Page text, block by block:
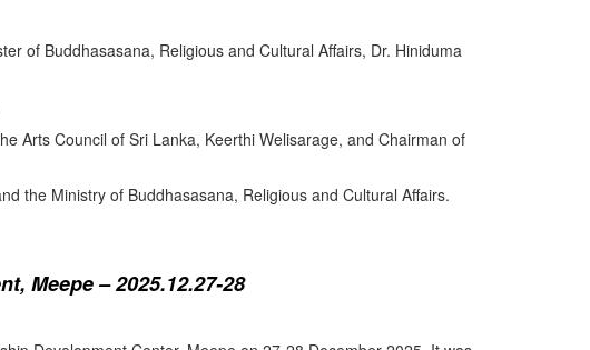
of Buddhasasana, Religious and Cultural Affairs, Dr. Hiniduma
Arts Council of Sri Lanka, Keerthi Welisarage, and Chairman of
the Ministry of Buddhasasana, Religious and Cultural Affairs.
Meepe – 2025.12.27-28